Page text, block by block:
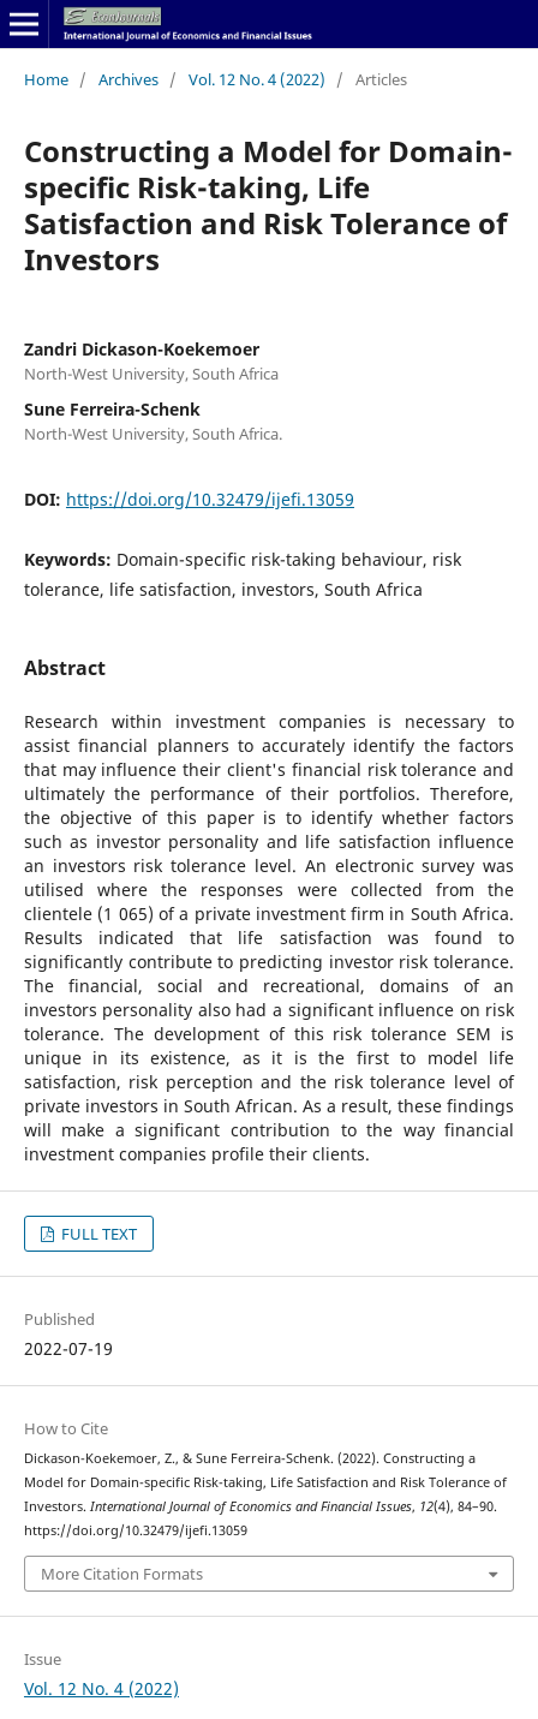
Home / Archives / Vol. 12 No. 4 (2022) / Articles
Constructing a Model for Domain-
specific Risk-taking, Life
Satisfaction and Risk Tolerance of
Investors
Zandri Dickason-Koekemoer
North-West University, South Africa
Sune Ferreira-Schenk
North-West University, South Africa.
DOI: https://doi.org/10.32479/ijefi.13059
Keywords: Domain-specific risk-taking behaviour, risk
tolerance, life satisfaction, investors, South Africa
Abstract
Research within investment companies is necessary to
assist financial planners to accurately identify the factors
that may influence their client's financial risk tolerance and
ultimately the performance of their portfolios. Therefore,
the objective of this paper is to identify whether factors
such as investor personality and life satisfaction influence
an investors risk tolerance level. An electronic survey was
utilised where the responses were collected from the
clientele (1 065) of a private investment firm in South Africa.
Results indicated that life satisfaction was found to
significantly contribute to predicting investor risk tolerance.
The financial, social and recreational, domains of an
investors personality also had a significant influence on risk
tolerance. The development of this risk tolerance SEM is
unique in its existence, as it is the first to model life
satisfaction, risk perception and the risk tolerance level of
private investors in South African. As a result, these findings
will make a significant contribution to the way financial
investment companies profile their clients.
FULL TEXT
Published
2022-07-19
How to Cite
Dickason-Koekemoer, Z., & Sune Ferreira-Schenk. (2022). Constructing a
Model for Domain-specific Risk-taking, Life Satisfaction and Risk Tolerance of
Investors. International Journal of Economics and Financial Issues, 12(4), 84–90.
https://doi.org/10.32479/ijefi.13059
More Citation Formats
Issue
Vol. 12 No. 4 (2022)